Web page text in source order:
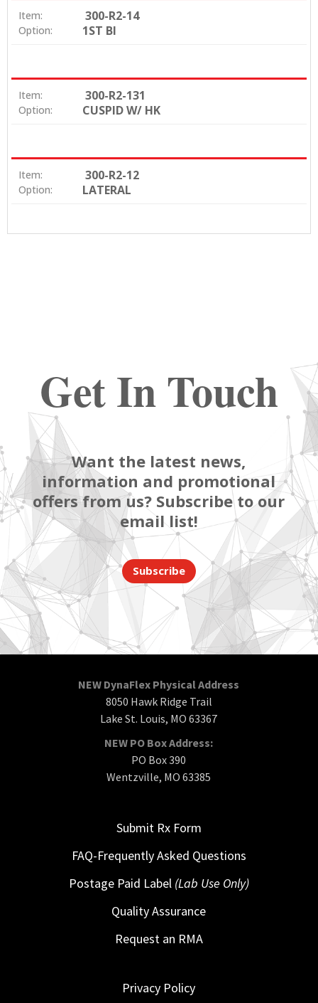
Item: 300-R2-14
Option: 1ST BI
Item: 300-R2-131
Option: CUSPID W/ HK
Item: 300-R2-12
Option: LATERAL
Get In Touch
Want the latest news,
information and promotional
offers from us? Subscribe to our
email list!
Subscribe
NEW DynaFlex Physical Address
8050 Hawk Ridge Trail
Lake St. Louis, MO 63367
NEW PO Box Address:
PO Box 390
Wentzville, MO 63385
Submit Rx Form
FAQ-Frequently Asked Questions
Postage Paid Label (Lab Use Only)
Quality Assurance
Request an RMA
Privacy Policy